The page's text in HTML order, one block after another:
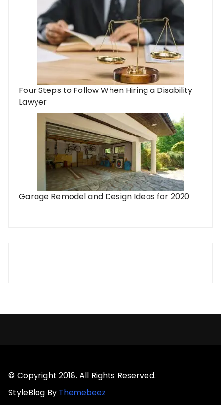
Four Steps to Follow When Hiring a Disability
Lawyer
Garage Remodel and Design Ideas for 2020
© Copyright 2018. All Rights Reserved.
StyleBlog By Themebeez